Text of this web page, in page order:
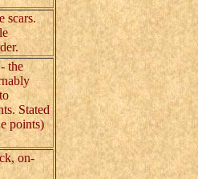
scars.
the
Stated
points)
on-